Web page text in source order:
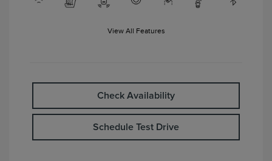
View All Features
Check Availability
Schedule Test Drive